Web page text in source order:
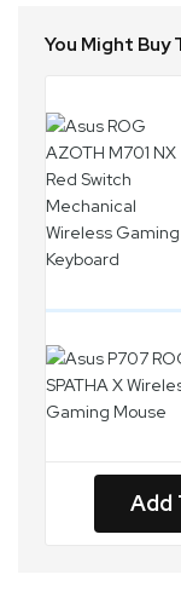
You Might Buy
Add